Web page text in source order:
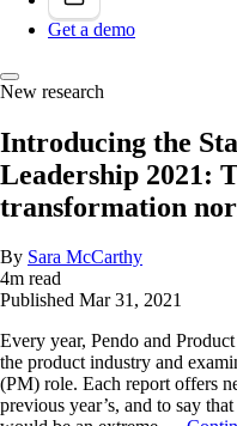
Get a demo
New research
Introducing the
Leadership 2021:
transformation
By Sara McCarthy
4m read
Published Mar 31, 2021
Every year, Pendo and
the product industry and
(PM) role. Each report offers
previous year’s, and to say